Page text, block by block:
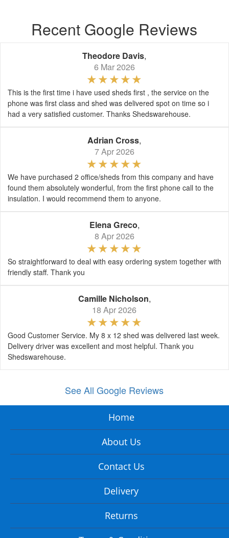
Recent Google Reviews
Theodore Davis,
6 Mar 2026
This is the first time i have used sheds first , the service on the
phone was first class and shed was delivered spot on time so i
had a very satisfied customer. Thanks Shedswarehouse.
Adrian Cross,
7 Apr 2026
We have purchased 2 office/sheds from this company and have
found them absolutely wonderful, from the first phone call to the
insulation. I would recommend them to anyone.
Elena Greco,
8 Apr 2026
So straightforward to deal with easy ordering system together with
friendly staff. Thank you
Camille Nicholson,
18 Apr 2026
Good Customer Service. My 8 x 12 shed was delivered last week.
Delivery driver was excellent and most helpful. Thank you
Shedswarehouse.
See All Google Reviews
Home
About Us
Contact Us
Delivery
Returns